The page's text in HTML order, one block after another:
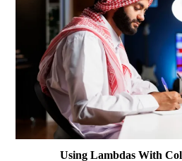
Using Lambdas With